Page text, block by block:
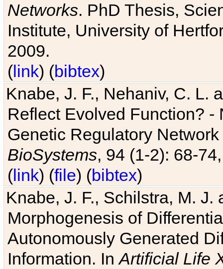
Networks. PhD Thesis,
Institute, University of
2009.
(link) (bibtex)
Knabe, J. F., Nehaniv, C. L.
Reflect Evolved Function?
Genetic Regulatory
BioSystems, 94 (1-2): 68-
(link) (file) (bibtex)
Knabe, J. F., Schilstra, M.
Morphogenesis of
Autonomously Generated
Information. InArtificial Life